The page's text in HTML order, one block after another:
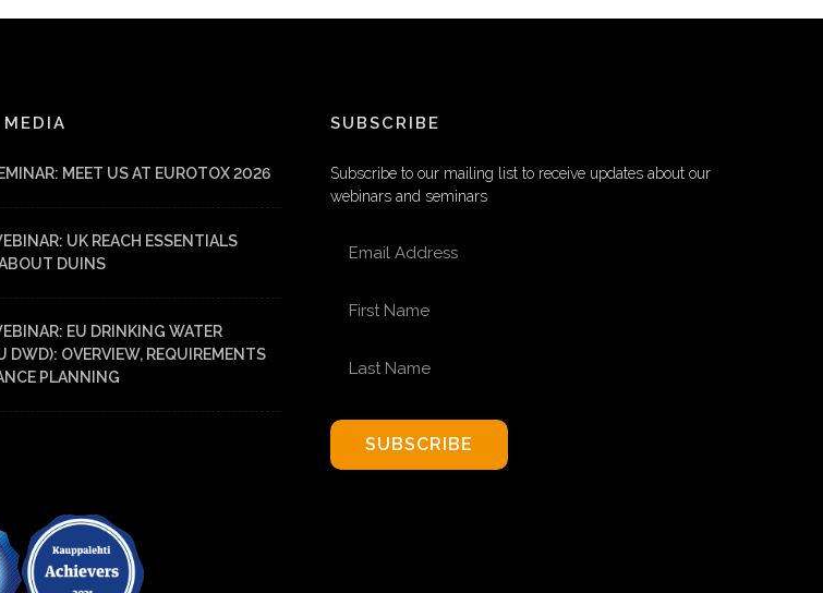
MEET US AT EUROTOX 2026
UK REACH ESSENTIALS
DUINS
EU DRINKING WATER
DWD): OVERVIEW, REQUIREMENTS
PLANNING
SUBSCRIBE
Subscribe to our mailing list to receive updates about our
webinars and seminars
SUBSCRIBE